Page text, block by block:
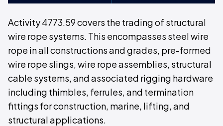
Activity 4773.59 covers the trading of structural
wire rope systems. This encompasses steel wire
rope in all constructions and grades, pre-formed
wire rope slings, wire rope assemblies, structural
cable systems, and associated rigging hardware
including thimbles, ferrules, and termination
fittings for construction, marine, lifting, and
structural applications.